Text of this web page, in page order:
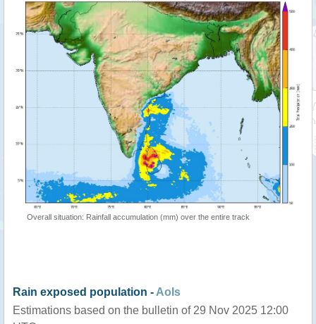
Overall situation: Rainfall accumulation (mm) over the entire track
Rain exposed population - AoIs
Estimations based on the bulletin of 29 Nov 2025 12:00